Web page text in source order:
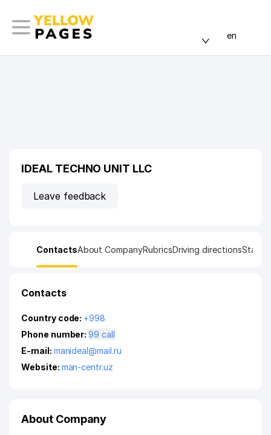
en
IDEAL TECHNO UNIT LLC
Leave feedback
ContactsAbout CompanyRubricsDriving directions
Contacts
Country code: +998
Phone number:
99 call
E-mail: manideal@mail.ru
Website: man-centr.uz
About Company